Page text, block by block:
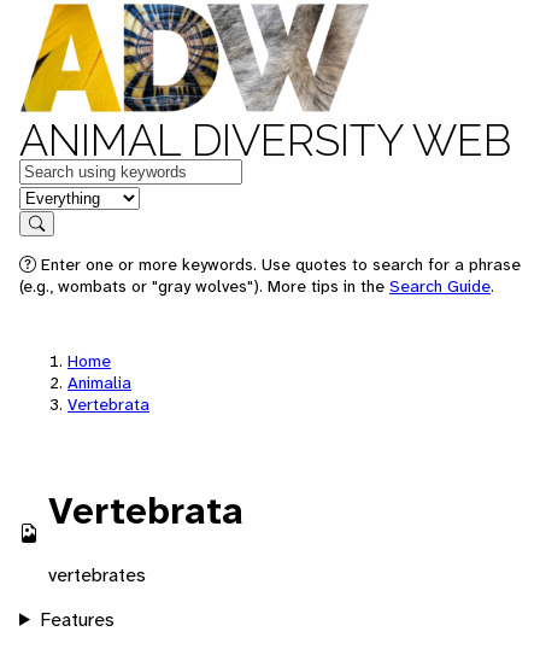
ANIMAL DIVERSITY WEB
Keywords
in feature
Search
Enter one or more keywords. Use quotes to search for a phrase
(e.g., wombats or "gray wolves"). More tips in the Search Guide.
Home
Animalia
Vertebrata
Vertebrata
vertebrates
Features